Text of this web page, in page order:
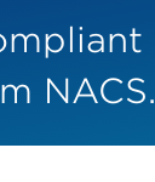
NACS.